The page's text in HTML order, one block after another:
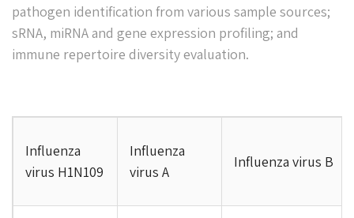
pathogen identification from various sample sources;
sRNA, miRNA and gene expression profiling; and
immune repertoire diversity evaluation.
Influenza
virus H1N109
Influenza
virus A
Influenza virus B